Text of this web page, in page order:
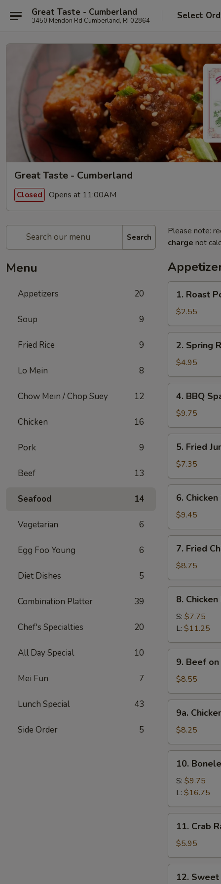
Great Taste - Cumberland
3450 Mendon Rd Cumberland, RI 02864 Select
Great Taste - Cumberland
Closed Opens at 11:00AM
Search
Menu
Appetizers 20
Soup 9
Fried Rice 9
Lo Mein 8
Chow Mein / Chop Suey 12
Chicken 16
Pork 9
Beef 13
Seafood 14
Vegetarian 6
Egg Foo Young 6
Diet Dishes 5
Combination Platter 39
Chef's Specialties 20
All Day Special 10
Mei Fun 7
Lunch Special 43
Side Order 5
Please note:
charge not
Roast
Pork
Egg
Roll
1. Roast
$2.55
Spring
Roll
(Vegetable)
(2)
2. Spring
$4.95
BBQ
Spare
Ribs
4. BBQ
$9.75
Fried
Jumbo
Shrimps
(4)
5. Fried
$7.35
Chicken
Wings
w.
Sticky
Sauce
6.
$9.45
Fried
Chicken
Wings
(4)
7. Fried
$8.75
Chicken
Finger
8.
S: $7.75
L: $11.25
Beef
Stick
9. Beef
$8.55
Chicken
Stick
9a.
$8.25
Boneless
Spare
Ribs
10.
S: $9.75
L: $16.75
Crab
Rangoon
(6)
11. Crab
$5.95
Sweet
12.